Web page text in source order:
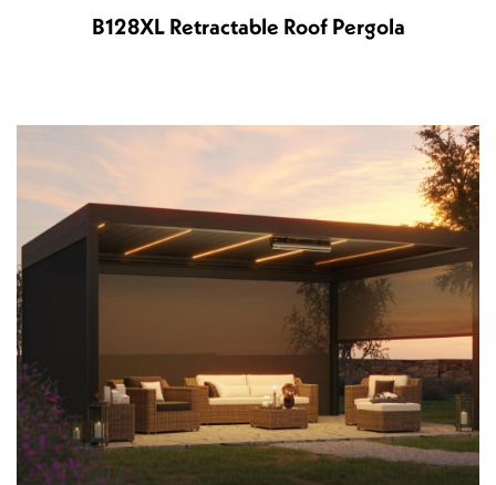
B128XL Retractable Roof Pergola